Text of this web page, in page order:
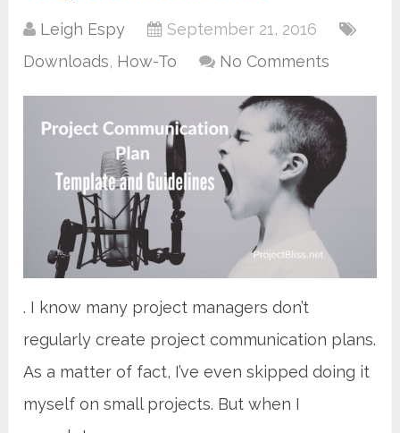
Leigh Espy
September 21, 2016
Downloads, How-To No Comments
. I know many project managers don’t
regularly create project communication plans.
As a matter of fact, I’ve even skipped doing it
myself on small projects. But when I